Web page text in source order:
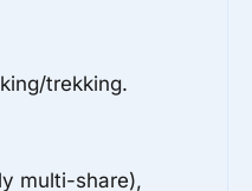
trekking.
multi-share),